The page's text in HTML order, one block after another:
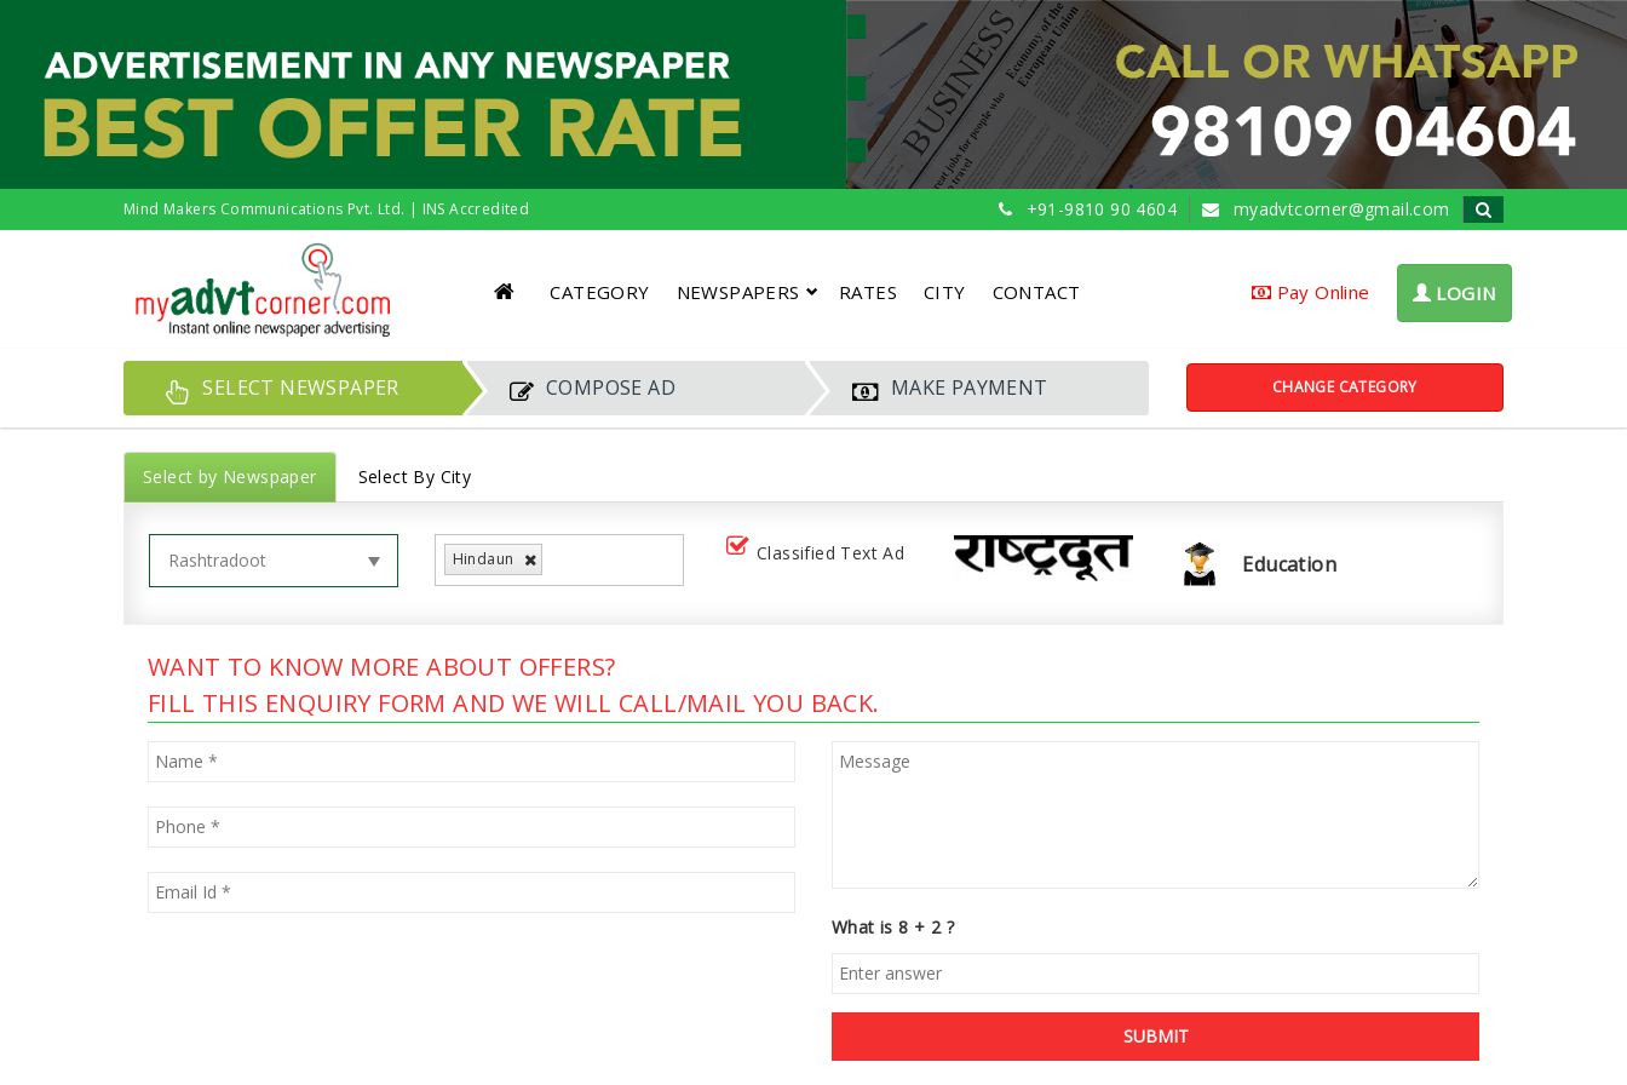
Mind Makers Communications Pvt. Ltd. | INS Accredited +91-9810 90 4604 myadvtcorner@gmail.com
CATEGORY NEWSPAPERS RATES CITY CONTACT Pay Online LOGIN
SELECT NEWSPAPER COMPOSE AD MAKE PAYMENT CHANGE CATEGORY
Select by Newspaper Select By City
Hindaun Classified Text Ad Education
WANT TO KNOW MORE ABOUT OFFERS?
FILL THIS ENQUIRY FORM AND WE WILL CALL/MAIL YOU BACK.
What is 8 + 2 ?
SUBMIT